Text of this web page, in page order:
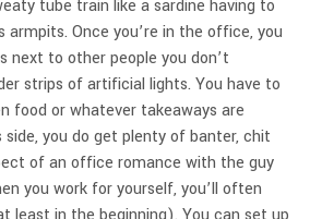
tube train like a sardine having to
armpits. Once you’re in the office, you
next to other people you don’t
strips of artificial lights. You have to
food or whatever takeaways are
side, you do get plenty of banter, chit
of an office romance with the guy
you work for yourself, you’ll often